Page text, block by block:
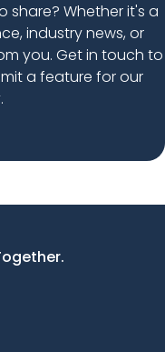
share? Whether it's a
industry news, or
you. Get in touch to
a feature for our